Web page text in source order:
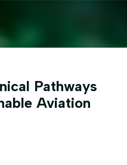
Pathways
Aviation